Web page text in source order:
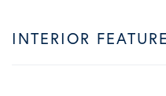
INTERIOR